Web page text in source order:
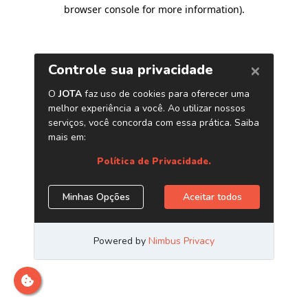
browser console for more information).